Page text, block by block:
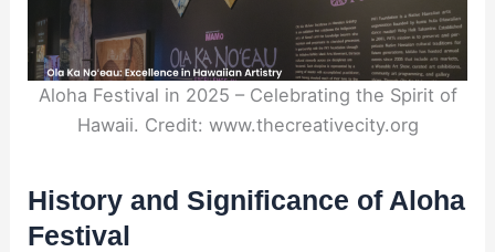
Aloha Festival in 2025 – Celebrating the Spirit of
Hawaii. Credit: www.thecreativecity.org
History and Significance of Aloha
Festival